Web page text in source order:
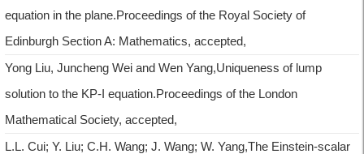
equation in the plane.Proceedings of the Royal Society of
Edinburgh Section A: Mathematics, accepted,
Yong Liu, Juncheng Wei and Wen Yang,Uniqueness of lump
solution to the KP-I equation.Proceedings of the London
Mathematical Society, accepted,
L.L. Cui; Y. Liu; C.H. Wang; J. Wang; W. Yang,The Einstein-scalar